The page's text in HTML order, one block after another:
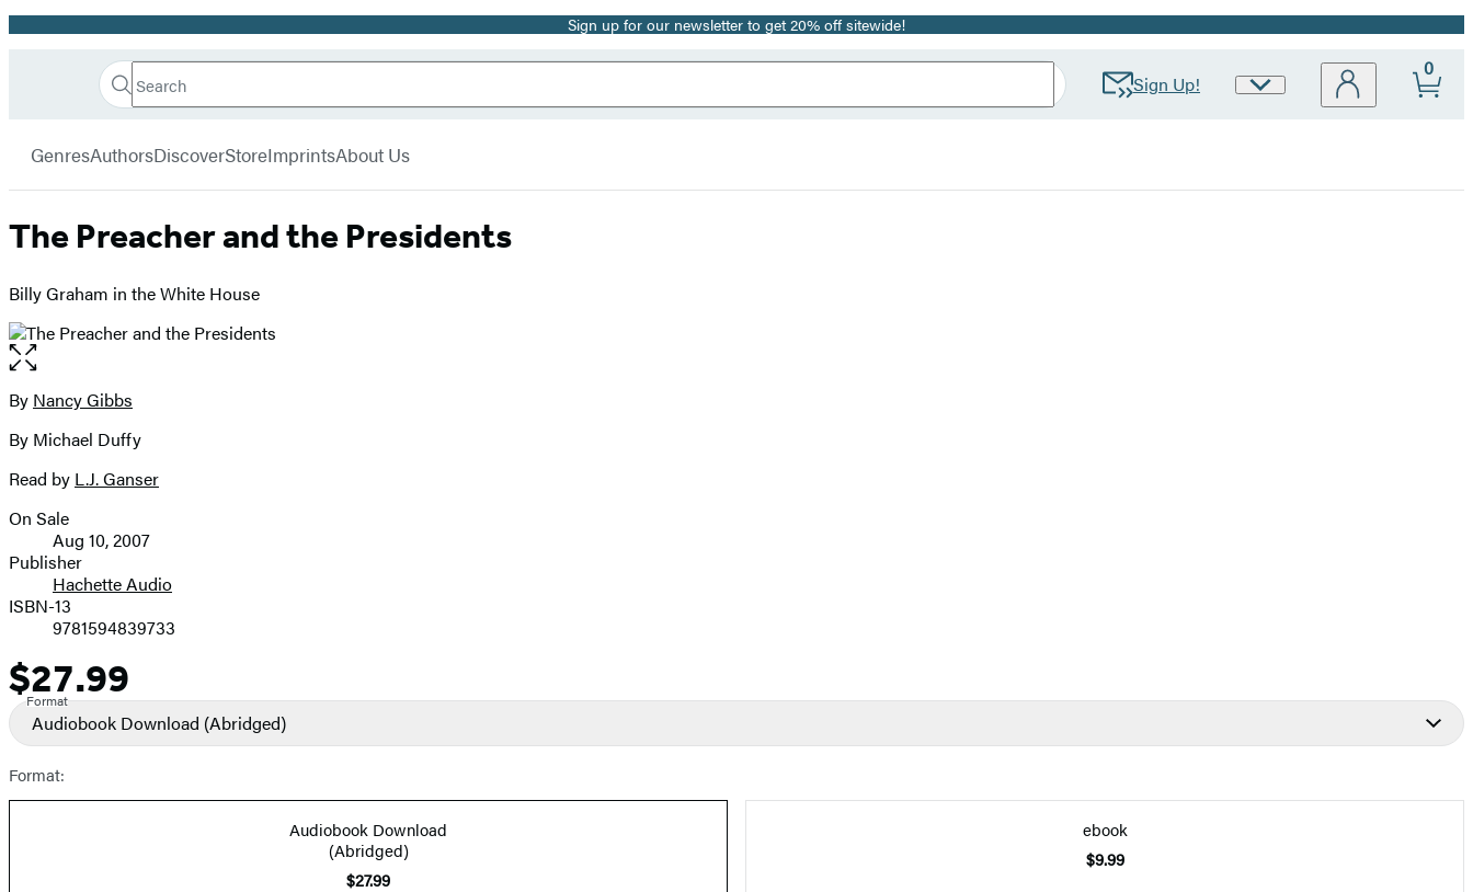
Promotion Sign up for our newsletter to get 20% off sitewide!
Book
Search
Search
Submit Sign Up!
Site
0
GenresAuthorsDiscoverStoreImprintsAbout Us
The Preacher and the Presidents
Billy Graham in the White House
Open
the
full-
image
Contributors
By Nancy Gibbs
By Michael Duffy
Read by L.J. Ganser
Formats
and
Prices
On Sale
Aug 10, 2007
Publisher
Hachette Audio
ISBN-13
9781594839733
Price
$27.99
Format
Audiobook Download (Abridged)
Format:
Audiobook Download
(Abridged)
$27.99
ebook
$9.99